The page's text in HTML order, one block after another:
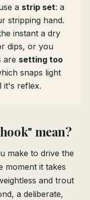
a strip set: a
stripping hand.
instant a dry
dips, or you
are setting too
snaps light
it's reflex.
mean?
make to drive the
moment it takes
and trout
a deliberate,